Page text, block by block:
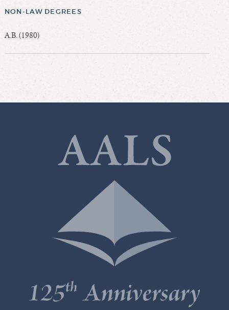
Prior Position Before Deanship
NON-LAW DEGREES
A.B. (1980)